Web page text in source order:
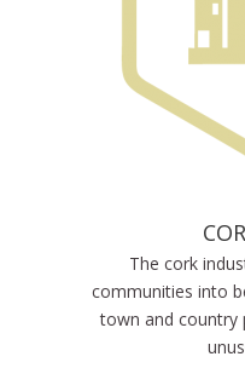
The cork
communities into
town and country